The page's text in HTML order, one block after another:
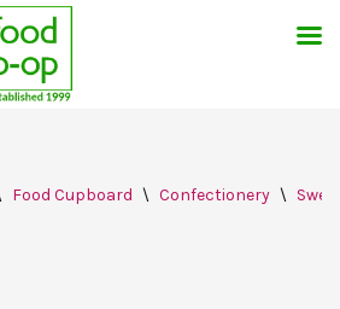
Food Cupboard \ Confectionery \